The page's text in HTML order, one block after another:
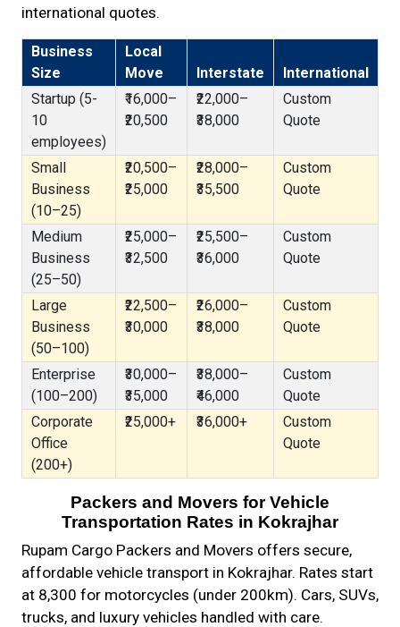
international quotes.
Business
Size
Local
Move
Interstate
International
Startup (5-
10
employees)
₹16,000–
₹20,500
₹22,000–
₹38,000
Custom
Quote
Small
Business
(10–25)
₹20,500–
₹25,000
₹28,000–
₹35,500
Custom
Quote
Medium
Business
(25–50)
₹25,000–
₹32,500
₹25,500–
₹36,000
Custom
Quote
Large
Business
(50–100)
₹22,500–
₹30,000
₹26,000–
₹38,000
Custom
Quote
Enterprise
(100–200)
₹30,000–
₹35,000
₹38,000–
₹46,000
Custom
Quote
Corporate
Office
(200+)
₹25,000+ ₹36,000+
Custom
Quote
Packers and Movers for Vehicle
Transportation Rates in Kokrajhar
Rupam Cargo Packers and Movers offers secure,
affordable vehicle transport in Kokrajhar. Rates start
at ₹8,300 for motorcycles (under 200km). Cars, SUVs,
trucks, and luxury vehicles handled with care.